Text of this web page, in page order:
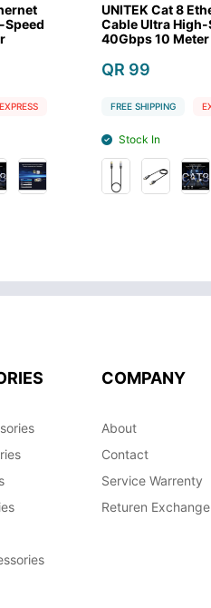
UNITEK Cat 8 Ethernet
Cable Ultra High-Speed
40Gbps 10 Meter
FREE SHIPPING EXPRESS
COMPANY
About
Contact
Service Warrenty
Returen Exchange